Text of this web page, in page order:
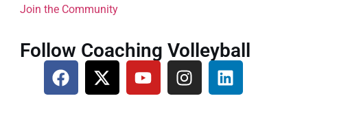
Join the Community
Follow Coaching Volleyball